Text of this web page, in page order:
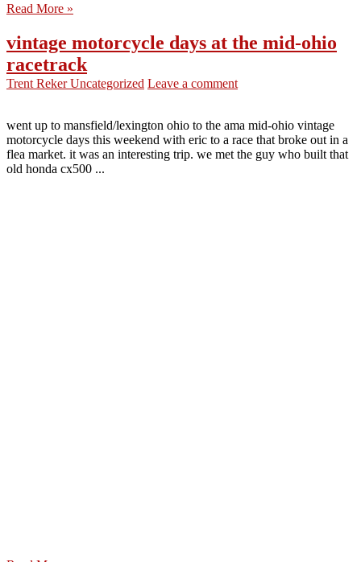
Read More »
vintage motorcycle days at the mid-ohio
racetrack
Trent RekerUncategorized Leave a comment
went up to mansfield/lexington ohio to the ama mid-ohio vintage
motorcycle days this weekend with eric to a race that broke out in a
flea market. it was an interesting trip. we met the guy who built that
old honda cx500 ...